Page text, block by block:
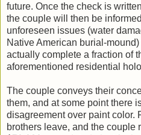
future. Once the check is
the couple will then be
unforeseen issues (water
Native American burial-
actually complete a fraction of
aforementioned residential
The couple conveys their
them, and at some point there
disagreement over paint color.
brothers leave, and the couple